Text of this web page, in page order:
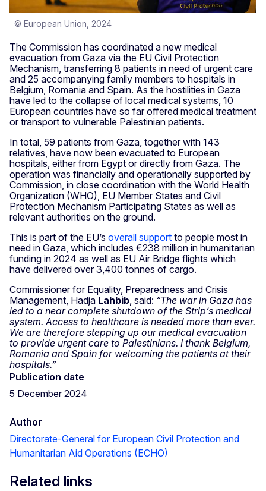
© European Union, 2024
The Commission has coordinated a new medical
evacuation from Gaza via the EU Civil Protection
Mechanism, transferring 8 patients in need of urgent care
and 25 accompanying family members to hospitals in
Belgium, Romania and Spain. As the hostilities in Gaza
have led to the collapse of local medical systems, 10
European countries have so far offered medical treatment
or transport to vulnerable Palestinian patients.
In total, 59 patients from Gaza, together with 143
relatives, have now been evacuated to European
hospitals, either from Egypt or directly from Gaza. The
operation was financially and operationally supported by
Commission, in close coordination with the World Health
Organization (WHO), EU Member States and Civil
Protection Mechanism Participating States as well as
relevant authorities on the ground.
This is part of the EU’s overall support to people most in
need in Gaza, which includes €238 million in humanitarian
funding in 2024 as well as EU Air Bridge flights which
have delivered over 3,400 tonnes of cargo.
Commissioner for Equality, Preparedness and Crisis
Management, Hadja Lahbib, said: “The war in Gaza has
led to a near complete shutdown of the Strip’s medical
system. Access to healthcare is needed more than ever.
We are therefore stepping up our medical evacuation
to provide urgent care to Palestinians. I thank Belgium,
Romania and Spain for welcoming the patients at their
hospitals.”
Publication date
5 December 2024
Author
Directorate-General for European Civil Protection and
Humanitarian Aid Operations (ECHO)
Related links